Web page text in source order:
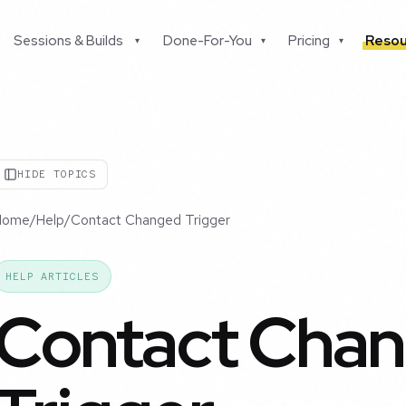
Sessions & Builds ▾ Done-For-You ▾ Pricing ▾
HIDE TOPICS
/Help/Contact Changed Trigger
HELP ARTICLES